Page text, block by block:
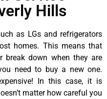
Hills
as LGs and refrigerators
homes. This means that
break down when they are
need to buy a new one.
In this case, it is
matter how careful you